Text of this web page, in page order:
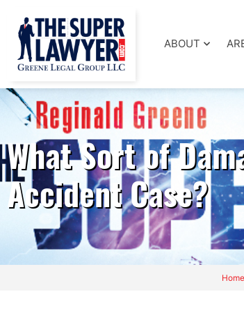
ABOUT
What Sort of
Accident Case?
Home